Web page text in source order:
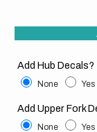
Add Hub Decals?
None Yes
Add Upper Fork
None Yes